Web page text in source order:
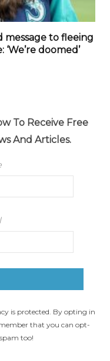
message to fleeing
doomed’
To Receive Free
And Articles.
is protected. By opting in
that you can opt-
too!